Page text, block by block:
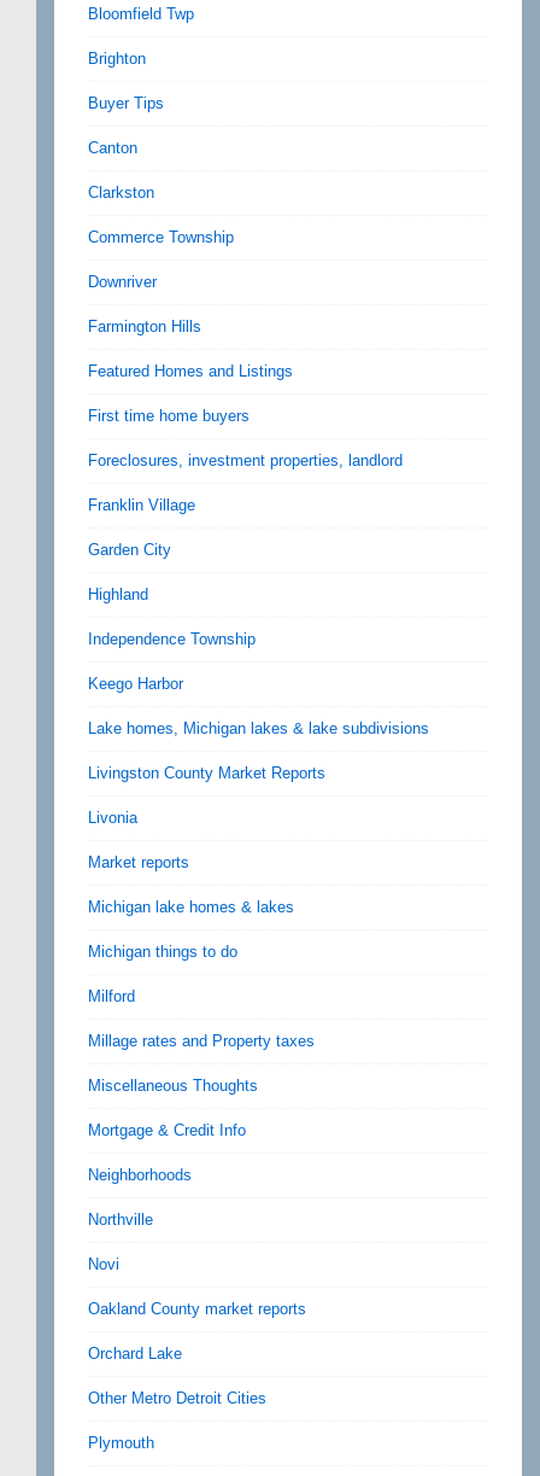
Bloomfield Twp
Brighton
Buyer Tips
Canton
Clarkston
Commerce Township
Downriver
Farmington Hills
Featured Homes and Listings
First time home buyers
Foreclosures, investment properties, landlord
Franklin Village
Garden City
Highland
Independence Township
Keego Harbor
Lake homes, Michigan lakes & lake subdivisions
Livingston County Market Reports
Livonia
Market reports
Michigan lake homes & lakes
Michigan things to do
Milford
Millage rates and Property taxes
Miscellaneous Thoughts
Mortgage & Credit Info
Neighborhoods
Northville
Novi
Oakland County market reports
Orchard Lake
Other Metro Detroit Cities
Plymouth